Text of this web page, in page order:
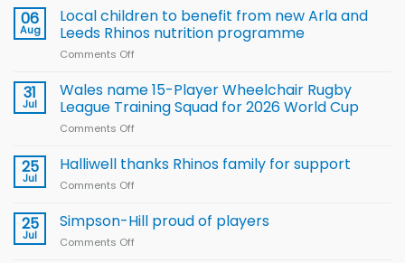
06
Aug
Local children to benefit from new Arla and
Leeds Rhinos nutrition programme
Comments Off
children
to benefit from
new
Leeds
31
Jul
Wales name 15-Player Wheelchair Rugby
League Training Squad for 2026 World Cup
Comments Off
name
Rugby
25
Jul
Halliwell thanks Rhinos family for support
Comments Off
thanks
Rhinos
25
Jul
Simpson-Hill proud of players
Comments Off